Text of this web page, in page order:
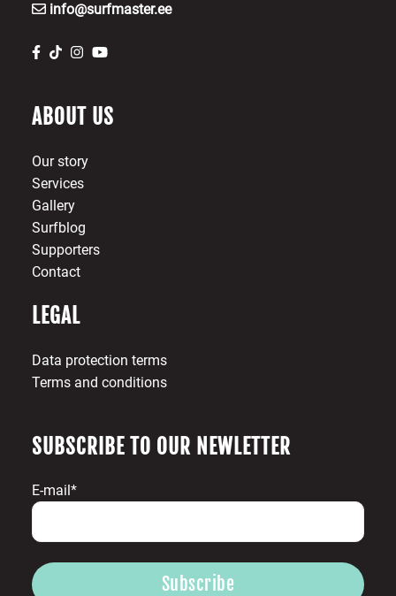
info@surfmaster.ee
ABOUT US
Our story
Services
Gallery
Surfblog
Supporters
Contact
LEGAL
Data protection terms
Terms and conditions
SUBSCRIBE TO OUR NEWLETTER
E-mail*